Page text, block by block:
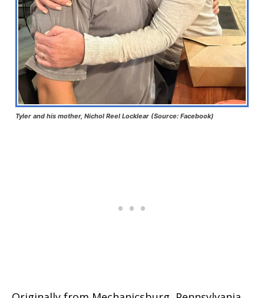
Tyler and his mother, Nichol Reel Locklear (Source: Facebook)